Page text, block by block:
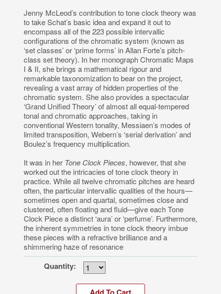
Jenny McLeod’s contribution to tone clock theory was
to take Schat’s basic idea and expand it out to
encompass all of the 223 possible intervallic
configurations of the chromatic system (known as
‘set classes’ or ‘prime forms’ in Allan Forte’s pitch-
class set theory). In her monograph Chromatic Maps
I & II, she brings a mathematical rigour and
remarkable taxonomization to bear on the project,
revealing a vast array of hidden properties of the
chromatic system. She also provides a spectacular
‘Grand Unified Theory’ of almost all equal-tempered
tonal and chromatic approaches, taking in
conventional Western tonality, Messiaen’s modes of
limited transposition, Webern’s ‘serial derivation’ and
Boulez’s frequency multiplication.
It was in her Tone Clock Pieces, however, that she
worked out the intricacies of tone clock theory in
practice. While all twelve chromatic pitches are heard
often, the particular intervallic qualities of the hours—
sometimes open and quartal, sometimes close and
clustered, often floating and fluid—give each Tone
Clock Piece a distinct ‘aura’ or ‘perfume’. Furthermore,
the inherent symmetries in tone clock theory imbue
these pieces with a refractive brilliance and a
shimmering haze of resonance
Quantity: